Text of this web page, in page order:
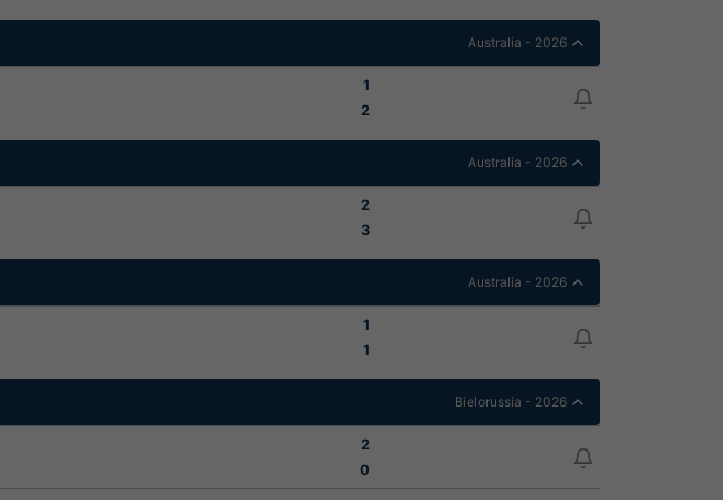
Australia - 2026
1
2
Australia - 2026
2
3
Australia - 2026
1
1
Bielorussia - 2026
2
0